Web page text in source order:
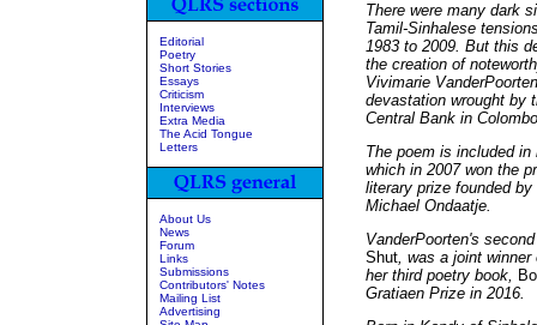
Editorial
Poetry
Short Stories
Essays
Criticism
Interviews
Extra Media
The Acid Tongue
Letters
About Us
News
Forum
Links
Submissions
Contributors' Notes
Mailing List
Advertising
There were many dark
Tamil-Sinhalese
1983 to 2009. But this
the creation of
Vivimarie
devastation wrought by
Central Bank in
The poem is included
which in 2007 won the
literary prize founded
Michael Ondaatje.
VanderPoorten's
Shut, was a joint winner
her third poetry book,
Gratiaen Prize in 2016.